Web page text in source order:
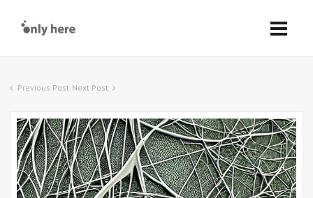
Previous Post Next Post